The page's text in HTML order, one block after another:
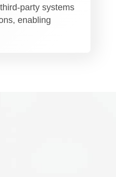
party systems
enabling